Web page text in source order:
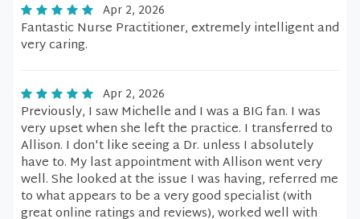
Apr 2, 2026
Fantastic Nurse Practitioner, extremely intelligent and
very caring.
Apr 2, 2026
Previously, I saw Michelle and I was a BIG fan. I was
very upset when she left the practice. I transferred to
Allison. I don't like seeing a Dr. unless I absolutely
have to. My last appointment with Allison went very
well. She looked at the issue I was having, referred me
to what appears to be a very good specialist (with
great online ratings and reviews), worked well with